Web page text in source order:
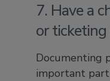
7. Have a
or ticketing
Documenting
important